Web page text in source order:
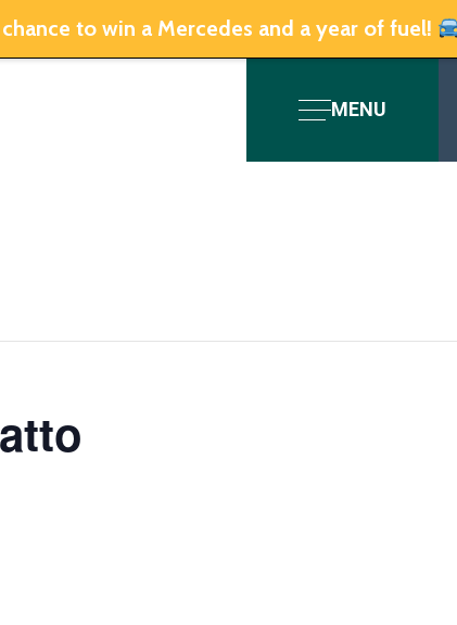
to win a Mercedes and a year of fuel!
MENU